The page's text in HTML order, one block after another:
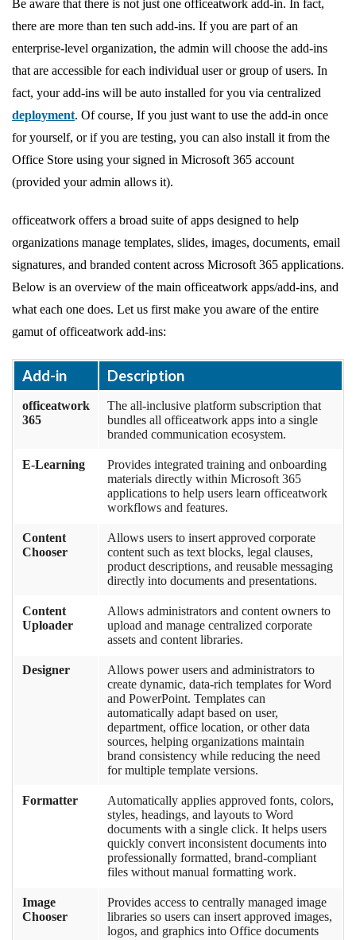
Be aware that there is not just one officeatwork add-in. In fact,
there are more than ten such add-ins. If you are part of an
enterprise-level organization, the admin will choose the add-ins
that are accessible for each individual user or group of users. In
fact, your add-ins will be auto installed for you via centralized
deployment. Of course, If you just want to use the add-in once
for yourself, or if you are testing, you can also install it from the
Office Store using your signed in Microsoft 365 account
(provided your admin allows it).
officeatwork offers a broad suite of apps designed to help
organizations manage templates, slides, images, documents, email
signatures, and branded content across Microsoft 365 applications.
Below is an overview of the main officeatwork apps/add-ins, and
what each one does. Let us first make you aware of the entire
gamut of officeatwork add-ins:
Add-in Description
officeatwork
365
The all-inclusive platform subscription that
bundles all officeatwork apps into a single
branded communication ecosystem.
E-Learning
Provides integrated training and onboarding
materials directly within Microsoft 365
applications to help users learn officeatwork
workflows and features.
Content
Chooser
Allows users to insert approved corporate
content such as text blocks, legal clauses,
product descriptions, and reusable messaging
directly into documents and presentations.
Content
Uploader
Allows administrators and content owners to
upload and manage centralized corporate
assets and content libraries.
Designer
Allows power users and administrators to
create dynamic, data-rich templates for Word
and PowerPoint. Templates can
automatically adapt based on user,
department, office location, or other data
sources, helping organizations maintain
brand consistency while reducing the need
for multiple template versions.
Formatter
Automatically applies approved fonts, colors,
styles, headings, and layouts to Word
documents with a single click. It helps users
quickly convert inconsistent documents into
professionally formatted, brand-compliant
files without manual formatting work.
Image
Chooser
Provides access to centrally managed image
libraries so users can insert approved images,
logos, and graphics into Office documents